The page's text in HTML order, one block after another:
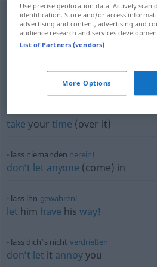
lass dashübsch bleiben!
don’t doit!
alone!
take yourtime (over it)
lass niemanden herein!
don’t let anyone (come) in
lass ihn gewähren!
let him have hisway!
lass dich’s nicht verdrießen
don’t let it annoyyou
Use precise geolocation data. Actively scan
identification. Store and/or access
advertising and content, advertising and
audience research and services
List of Partners (vendors)
More Options